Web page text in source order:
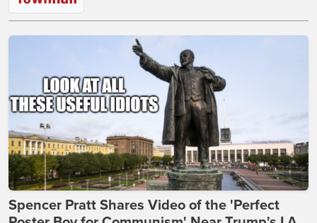
Spencer Pratt Shares Video of the 'Perfect